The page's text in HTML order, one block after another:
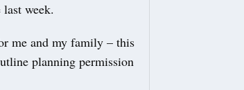
week.
me and my family – this
planning permission